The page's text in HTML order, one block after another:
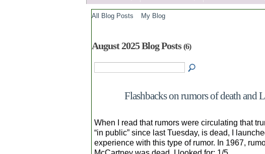
All Blog Posts My Blog
August 2025 Blog Posts(6)
Flashbacks on rumors of death and
When I read that rumors were circulating that
“in public” since last Tuesday, is dead, I
experience with this type of rumor. In 1967,